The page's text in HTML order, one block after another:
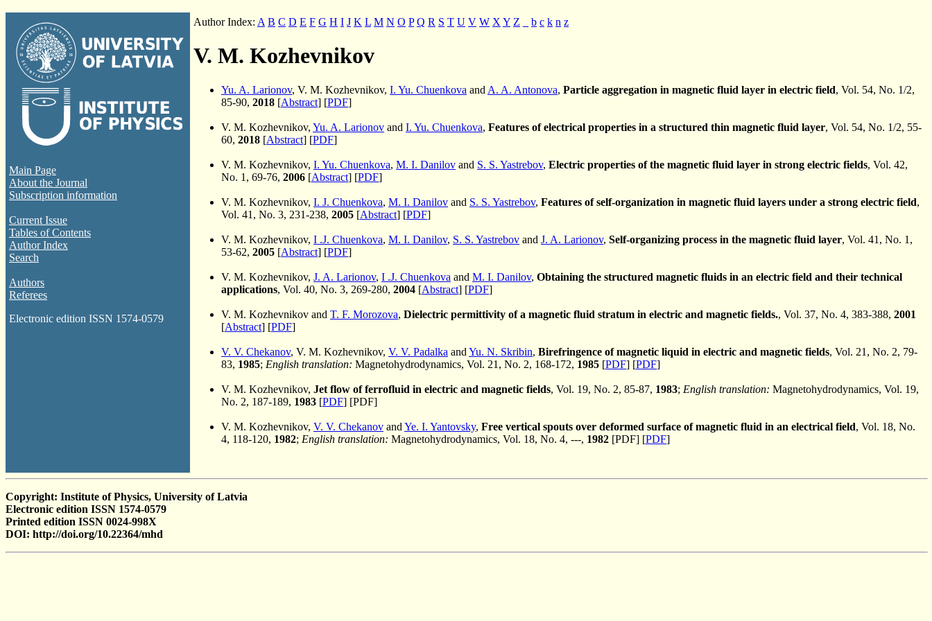
Main Page
About the Journal
Subscription information
Current Issue
Tables of Contents
Author Index
Search
Authors
Referees
Electronic edition ISSN 1574-0579
Author Index: A B C D E F G H I J K L M N O P Q R S T U V W X Y Z b c k n z
V. M. Kozhevnikov
Yu. A. Larionov, V. M. Kozhevnikov, I. Yu. Chuenkova and A. A. Antonova, Particle aggregation in magnetic fluid layer in electric field, Vol. 54, No. 1/2,
85-90, 2018 [Abstract] [PDF]
V. M. Kozhevnikov, Yu. A. Larionov and I. Yu. Chuenkova, Features of electrical properties in a structured thin magnetic fluid layer, Vol. 54, No. 1/2, 55-
60, 2018 [Abstract] [PDF]
V. M. Kozhevnikov, I. Yu. Chuenkova, M. I. Danilov and S. S. Yastrebov, Electric properties of the magnetic fluid layer in strong electric fields, Vol. 42,
No. 1, 69-76, 2006 [Abstract] [PDF]
V. M. Kozhevnikov, I. J. Chuenkova, M. I. Danilov and S. S. Yastrebov, Features of self-organization in magnetic fluid layers under a strong electric field,
Vol. 41, No. 3, 231-238, 2005 [Abstract] [PDF]
V. M. Kozhevnikov, I .J. Chuenkova, M. I. Danilov, S. S. Yastrebov and J. A. Larionov, Self-organizing process in the magnetic fluid layer, Vol. 41, No. 1,
53-62, 2005 [Abstract] [PDF]
V. M. Kozhevnikov, J. A. Larionov, I .J. Chuenkova and M. I. Danilov, Obtaining the structured magnetic fluids in an electric field and their technical
applications, Vol. 40, No. 3, 269-280, 2004 [Abstract] [PDF]
V. M. Kozhevnikov and T. F. Morozova, Dielectric permittivity of a magnetic fluid stratum in electric and magnetic fields., Vol. 37, No. 4, 383-388, 2001
[Abstract] [PDF]
V. V. Chekanov, V. M. Kozhevnikov, V. V. Padalka and Yu. N. Skribin, Birefringence of magnetic liquid in electric and magnetic fields, Vol. 21, No. 2, 79-
83, 1985; English translation: Magnetohydrodynamics, Vol. 21, No. 2, 168-172, 1985 [PDF] [PDF]
V. M. Kozhevnikov, Jet flow of ferrofluid in electric and magnetic fields, Vol. 19, No. 2, 85-87, 1983; English translation: Magnetohydrodynamics, Vol. 19,
No. 2, 187-189, 1983 [PDF] [PDF]
V. M. Kozhevnikov, V. V. Chekanov and Ye. I. Yantovsky, Free vertical spouts over deformed surface of magnetic fluid in an electrical field, Vol. 18, No.
4, 118-120, 1982; English translation: Magnetohydrodynamics, Vol. 18, No. 4, ---, 1982 [PDF] [PDF]
Copyright: Institute of Physics, University of Latvia
Electronic edition ISSN 1574-0579
Printed edition ISSN 0024-998X
DOI: http://doi.org/10.22364/mhd